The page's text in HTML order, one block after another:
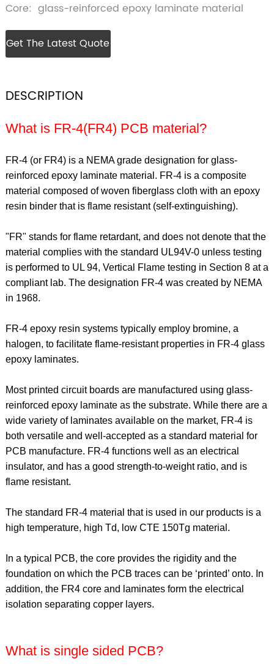
Core: glass-reinforced epoxy laminate material
Get The Latest Quote
DESCRIPTION
What is FR-4(FR4) PCB material?
FR-4 (or FR4) is a NEMA grade designation for glass-
reinforced epoxy laminate material. FR-4 is a composite
material composed of woven fiberglass cloth with an epoxy
resin binder that is flame resistant (self-extinguishing).
"FR" stands for flame retardant, and does not denote that the
material complies with the standard UL94V-0 unless testing
is performed to UL 94, Vertical Flame testing in Section 8 at a
compliant lab. The designation FR-4 was created by NEMA
in 1968.
FR-4 epoxy resin systems typically employ bromine, a
halogen, to facilitate flame-resistant properties in FR-4 glass
epoxy laminates.
Most printed circuit boards are manufactured using glass-
reinforced epoxy laminate as the substrate. While there are a
wide variety of laminates available on the market, FR-4 is
both versatile and well-accepted as a standard material for
PCB manufacture. FR-4 functions well as an electrical
insulator, and has a good strength-to-weight ratio, and is
flame resistant.
The standard FR-4 material that is used in our products is a
high temperature, high Td, low CTE 150Tg material.
In a typical PCB, the core provides the rigidity and the
foundation on which the PCB traces can be ‘printed’ onto. In
addition, the FR4 core and laminates form the electrical
isolation separating copper layers.
What is single sided PCB?